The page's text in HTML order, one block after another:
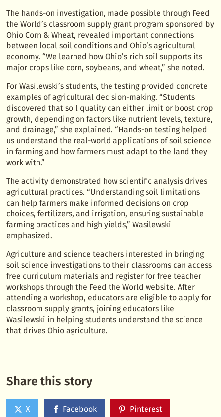
The hands-on investigation, made possible through Feed
the World’s classroom supply grant program sponsored by
Ohio Corn & Wheat, revealed important connections
between local soil conditions and Ohio’s agricultural
economy. “We learned how Ohio’s rich soil supports its
major crops like corn, soybeans, and wheat,” she noted.
For Wasilewski’s students, the testing provided concrete
examples of agricultural decision-making. “Students
discovered that soil quality can either limit or boost crop
growth, depending on factors like nutrient levels, texture,
and drainage,” she explained. “Hands-on testing helped
us understand the real-world applications of soil science
in farming and how farmers must adapt to the land they
work with.”
The activity demonstrated how scientific analysis drives
agricultural practices. “Understanding soil limitations
can help farmers make informed decisions on crop
choices, fertilizers, and irrigation, ensuring sustainable
farming practices and high yields,” Wasilewski
emphasized.
Agriculture and science teachers interested in bringing
soil science investigations to their classrooms can access
free curriculum materials and register for free teacher
workshops through the Feed the World website. After
attending a workshop, educators are eligible to apply for
classroom supply grants, joining educators like
Wasilewski in helping students understand the science
that drives Ohio agriculture.
Share this story
X Facebook Pinterest